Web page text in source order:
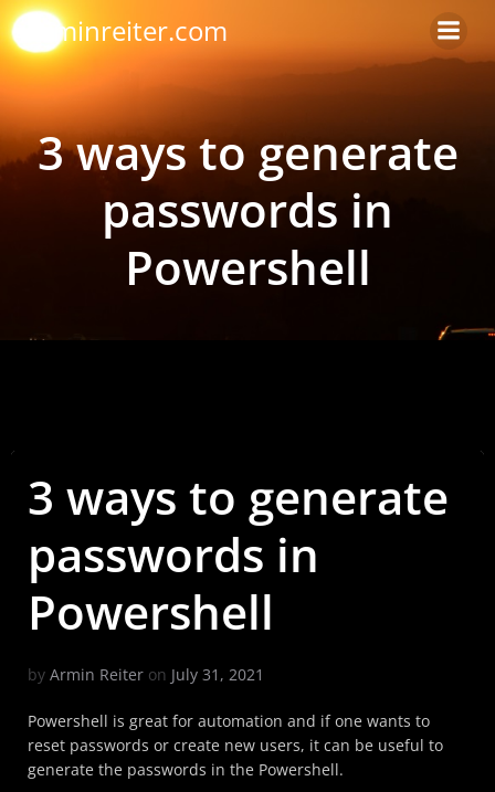
content
arminreiter.com
3 ways to generate
passwords in
Powershell
3 ways to generate
passwords in
Powershell
by Armin Reiter on July 31, 2021
Powershell is great for automation and if one wants to
reset passwords or create new users, it can be useful to
generate the passwords in the Powershell.